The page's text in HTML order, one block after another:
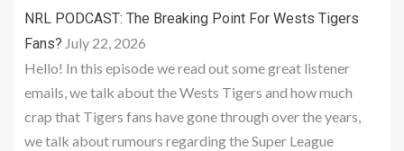
NRL PODCAST: The Breaking Point For Wests Tigers
Fans? July 22, 2026
Hello! In this episode we read out some great listener
emails, we talk about the Wests Tigers and how much
crap that Tigers fans have gone through over the years,
we talk about rumours regarding the Super League